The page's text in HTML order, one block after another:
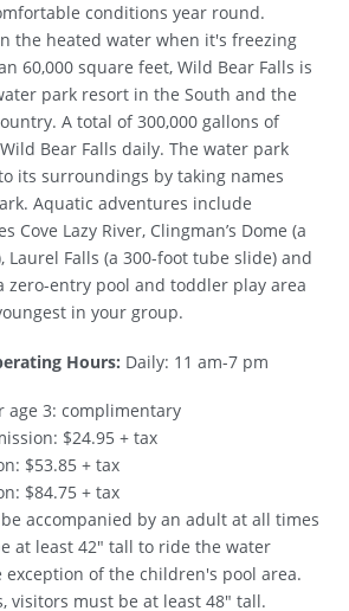
conditions year round.
the heated water when it's freezing
60,000 square feet, Wild Bear Falls is
park resort in the South and the
A total of 300,000 gallons of
Bear Falls daily. The water park
its surroundings by taking names
Aquatic adventures include
Cove Lazy River, Clingman’s Dome (a
Laurel Falls (a 300-foot tube slide) and
zero-entry pool and toddler play area
in your group.
Hours: Daily: 11 am-7 pm
age 3: complimentary
$24.95 + tax
$53.85 + tax
$84.75 + tax
accompanied by an adult at all times
at least 42" tall to ride the water
exception of the children's pool area.
visitors must be at least 48" tall.